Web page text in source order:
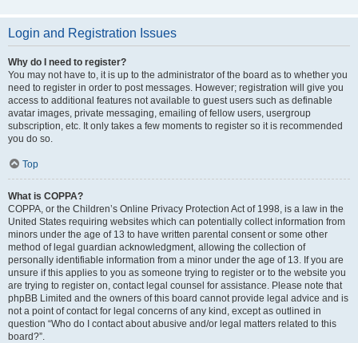
Login and Registration Issues
Why do I need to register?
You may not have to, it is up to the administrator of the board as to whether you
need to register in order to post messages. However; registration will give you
access to additional features not available to guest users such as definable
avatar images, private messaging, emailing of fellow users, usergroup
subscription, etc. It only takes a few moments to register so it is recommended
you do so.
Top
What is COPPA?
COPPA, or the Children’s Online Privacy Protection Act of 1998, is a law in the
United States requiring websites which can potentially collect information from
minors under the age of 13 to have written parental consent or some other
method of legal guardian acknowledgment, allowing the collection of
personally identifiable information from a minor under the age of 13. If you are
unsure if this applies to you as someone trying to register or to the website you
are trying to register on, contact legal counsel for assistance. Please note that
phpBB Limited and the owners of this board cannot provide legal advice and is
not a point of contact for legal concerns of any kind, except as outlined in
question “Who do I contact about abusive and/or legal matters related to this
board?”.